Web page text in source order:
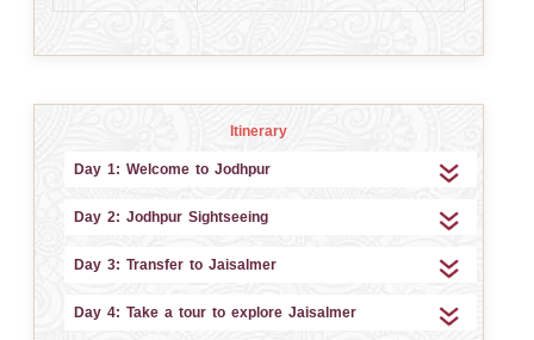
Itinerary
Day 1: Welcome to Jodhpur
Day 2: Jodhpur Sightseeing
Day 3: Transfer to Jaisalmer
Day 4: Take a tour to explore Jaisalmer